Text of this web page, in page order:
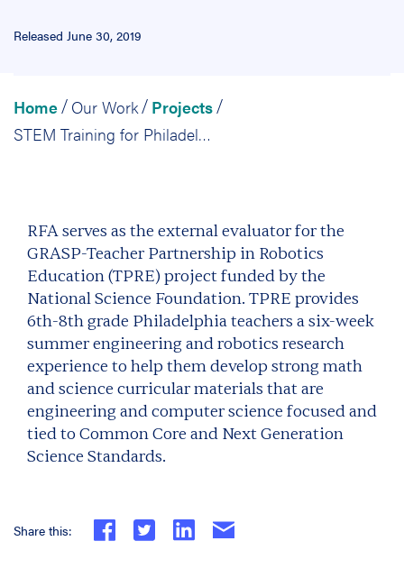
Released June 30, 2019
Home / Our Work / Projects /
STEM Training for Philadelphia Teachers: An Evaluation Funded by the National Science Foundation
RFA serves as the external evaluator for the
GRASP-Teacher Partnership in Robotics
Education (TPRE) project funded by the
National Science Foundation. TPRE provides
6th-8th grade Philadelphia teachers a six-week
summer engineering and robotics research
experience to help them develop strong math
and science curricular materials that are
engineering and computer science focused and
tied to Common Core and Next Generation
Science Standards.
Share this: